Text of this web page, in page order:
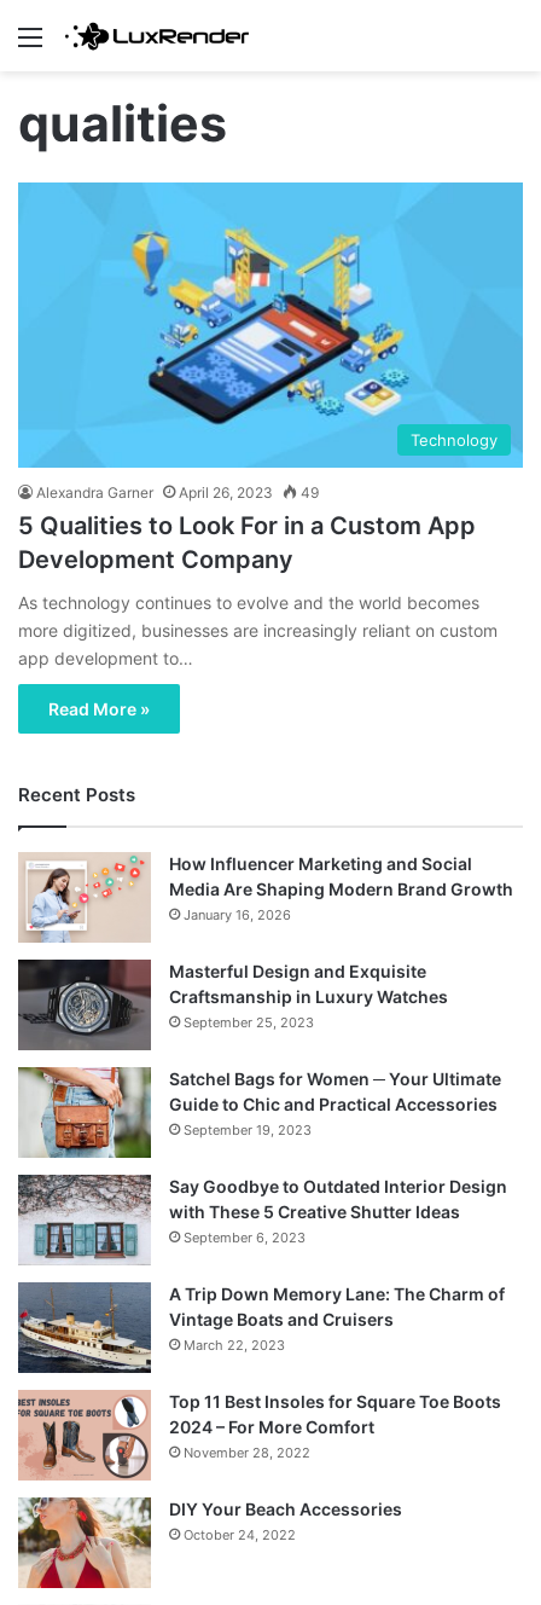
Menu
qualities
Technology
Alexandra Garner April 26, 2023 49
5 Qualities to Look For in a Custom App
Development Company
As technology continues to evolve and the world becomes
more digitized, businesses are increasingly reliant on custom
app development to…
Read More »
Recent Posts
How Influencer Marketing and Social
Media Are Shaping Modern Brand Growth
January 16, 2026
Masterful Design and Exquisite
Craftsmanship in Luxury Watches
September 25, 2023
Satchel Bags for Women ─ Your Ultimate
Guide to Chic and Practical Accessories
September 19, 2023
Say Goodbye to Outdated Interior Design
with These 5 Creative Shutter Ideas
September 6, 2023
A Trip Down Memory Lane: The Charm of
Vintage Boats and Cruisers
March 22, 2023
Top 11 Best Insoles for Square Toe Boots
2024 – For More Comfort
November 28, 2022
DIY Your Beach Accessories
October 24, 2022